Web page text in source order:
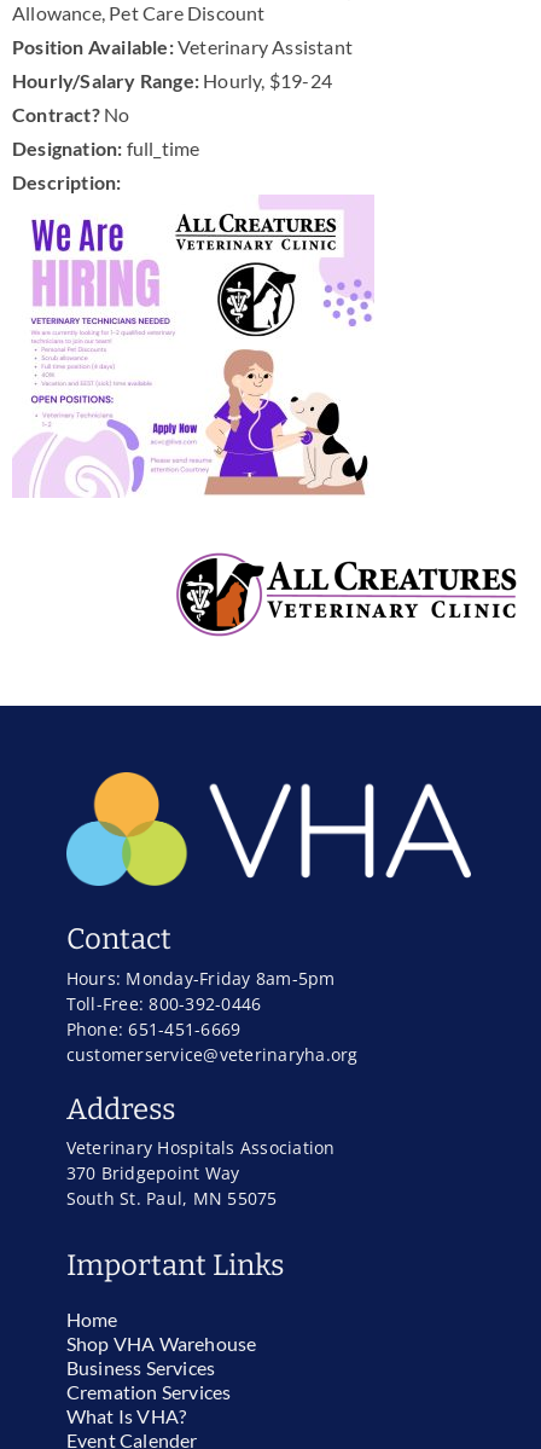
Allowance, Pet Care Discount
Position Available:Veterinary Assistant
Hourly/Salary Range: Hourly, $19-24
Contract? No
Designation: full_time
Description:
Contact
Hours: Monday-Friday 8am-5pm
Toll-Free: 800-392-0446
Phone: 651-451-6669
customerservice@veterinaryha.org
Address
Veterinary Hospitals Association
370 Bridgepoint Way
South St. Paul, MN 55075
Important Links
Home
Shop VHA Warehouse
Business Services
Cremation Services
What Is VHA?
Event Calender